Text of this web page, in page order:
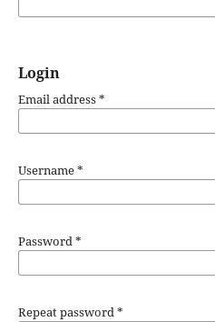
Login
Email address*
Username*
Password*
Repeat password*